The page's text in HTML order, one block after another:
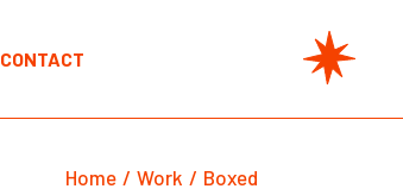
CONTACT
Home Work Boxed